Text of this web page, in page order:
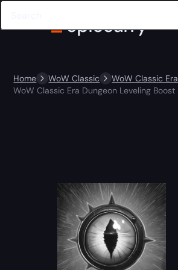
Home WoW Classic WoW Classic Era
WoW Classic Era Dungeon Leveling Boost